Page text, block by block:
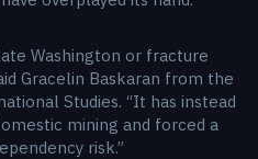
Washington or fracture
Gracelin Baskaran from the
Studies. “It has instead
mining and forced a
risk.”